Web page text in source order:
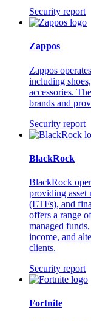
Security report
Zappos
Zappos
including
accessories.
brands and
Security report
BlackRock
BlackRock
providing asset
(ETFs), and
offers a range
managed
income, and
clients.
Security report
Fortnite